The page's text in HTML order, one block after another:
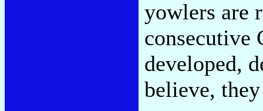
yowlers are
consecutive
developed,
believe,